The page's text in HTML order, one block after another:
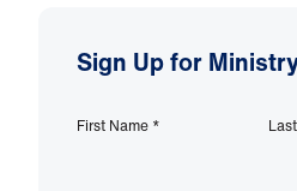
Sign Up for
First Name *